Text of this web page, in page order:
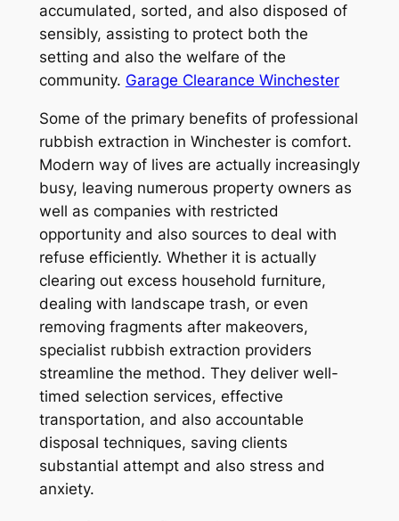
accumulated, sorted, and also disposed of
sensibly, assisting to protect both the
setting and also the welfare of the
community. Garage Clearance Winchester
Some of the primary benefits of professional
rubbish extraction in Winchester is comfort.
Modern way of lives are actually increasingly
busy, leaving numerous property owners as
well as companies with restricted
opportunity and also sources to deal with
refuse efficiently. Whether it is actually
clearing out excess household furniture,
dealing with landscape trash, or even
removing fragments after makeovers,
specialist rubbish extraction providers
streamline the method. They deliver well-
timed selection services, effective
transportation, and also accountable
disposal techniques, saving clients
substantial attempt and also stress and
anxiety.